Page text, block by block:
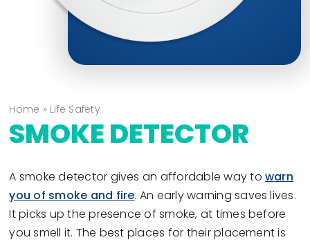
Home » Life Safety
SMOKE DETECTOR
A smoke detector gives an affordable way to warn
you of smoke and fire. An early warning saves lives.
It picks up the presence of smoke, at times before
you smell it. The best places for their placement is